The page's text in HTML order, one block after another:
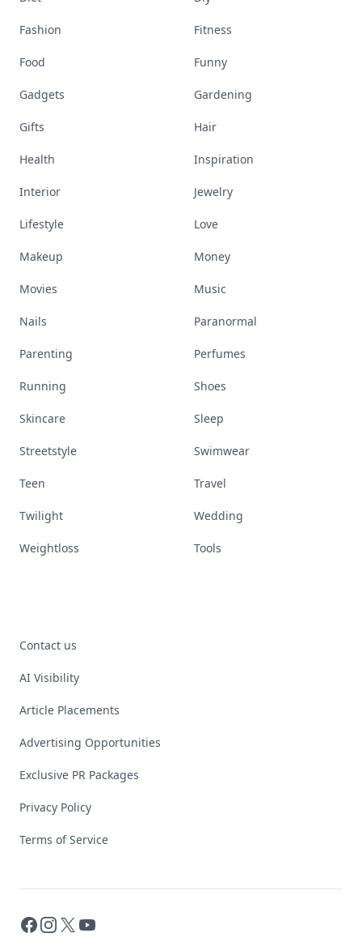
Fashion Fitness
Food Funny
Gadgets Gardening
Gifts Hair
Health Inspiration
Interior Jewelry
Lifestyle Love
Makeup Money
Movies Music
Nails Paranormal
Parenting Perfumes
Running Shoes
Skincare Sleep
Streetstyle Swimwear
Teen Travel
Twilight Wedding
Weightloss Tools
Contact us
AI Visibility
Article Placements
Advertising Opportunities
Exclusive PR Packages
Privacy Policy
Terms of Service
Facebook
Instagram
X YouTube